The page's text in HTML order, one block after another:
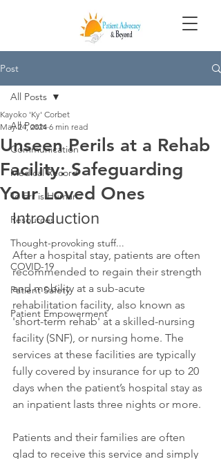
Post
All Posts
Communication
Medical Record
To Err is Human
Resources
Thought-provoking stuff...
COVID-19
Patient Safety
Patient Empowerment
All Posts
Unseen Perils at a Rehab
Facility: Safeguarding
Your Loved Ones
Kayoko 'Ky' Corbet
May 24, 2024 6 min read
Introduction
After a hospital stay, patients are often
recommended to regain their strength
and mobility at a sub-acute
rehabilitation facility, also known as
'short-term rehab' at a skilled-nursing
facility (SNF), or nursing home. The
services at these facilities are typically
fully covered by insurance for up to 20
days when the patient’s hospital stay as
an inpatient lasts three nights or more.
Patients and their families are often
glad to receive this service and simply